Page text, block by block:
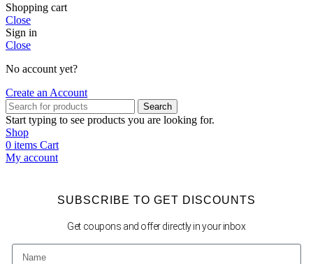
Shopping cart
Close
Sign in
Close
No account yet?
Create an Account
Search
Start typing to see products you are looking for.
Shop
0 items Cart
My account
SUBSCRIBE TO GET DISCOUNTS
Get coupons and offer directly in your inbox